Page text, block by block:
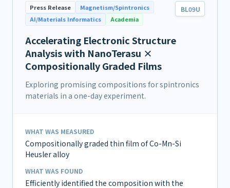
Press Release
Magnetism/Spintronics
AI/Materials Informatics
Academia
BL09U
Accelerating Electronic Structure
Analysis with NanoTerasu ×
Compositionally Graded Films
Exploring promising compositions for spintronics
materials in a one-day experiment.
WHAT WAS MEASURED
Compositionally graded thin film of Co-Mn-Si
Heusler alloy
WHAT WAS FOUND
Efficiently identified the composition with the